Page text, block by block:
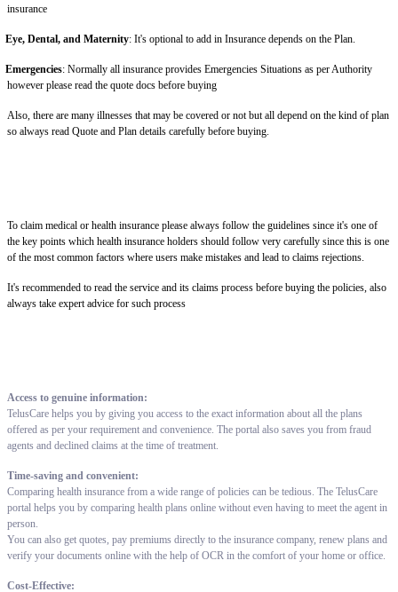
insurance
Eye, Dental, and Maternity: It's optional to add in Insurance depends on the Plan.
Emergencies: Normally all insurance provides Emergencies Situations as per Authority
however please read the quote docs before buying
Also, there are many illnesses that may be covered or not but all depend on the kind of plan
so always read Quote and Plan details carefully before buying.
To claim medical or health insurance please always follow the guidelines since it's one of
the key points which health insurance holders should follow very carefully since this is one
of the most common factors where users make mistakes and lead to claims rejections.
It's recommended to read the service and its claims process before buying the policies, also
always take expert advice for such process
Access to genuine information:
TelusCare helps you by giving you access to the exact information about all the plans
offered as per your requirement and convenience. The portal also saves you from fraud
agents and declined claims at the time of treatment.
Time-saving and convenient:
Comparing health insurance from a wide range of policies can be tedious. The TelusCare
portal helps you by comparing health plans online without even having to meet the agent in
person.
You can also get quotes, pay premiums directly to the insurance company, renew plans and
verify your documents online with the help of OCR in the comfort of your home or office.
Cost-Effective: